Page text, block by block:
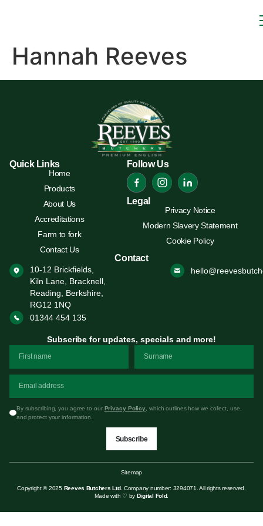
Hannah Reeves
Quick Links
Home
Products
About Us
Accreditations
Farm to fork
Contact Us
Follow Us
Legal
Privacy Notice
Modern Slavery Statement
Cookie Policy
Contact
10-12 Brickfields,
Kiln Lane, Bracknell,
Reading, Berkshire,
RG12 1NQ
01344 454 135
Subscribe for updates, specials and more!
By subscribing, you agree to our Privacy Policy , which outlines how we collect, use,
and protect your information.
Subscribe
Copyright © 2025 Reeves Butchers Ltd. Company number: 3294071. All rights reserved.
Made with ♡ by Digital Fold.
Sitemap